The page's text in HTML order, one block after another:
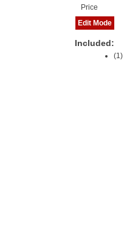
Price
Edit Mode
Included:
(1)